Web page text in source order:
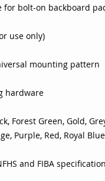
bolt-on backboard
use only)
mounting pattern
hardware
Forest Green, Gold,
Purple, Red, Royal Blue
and FIBA